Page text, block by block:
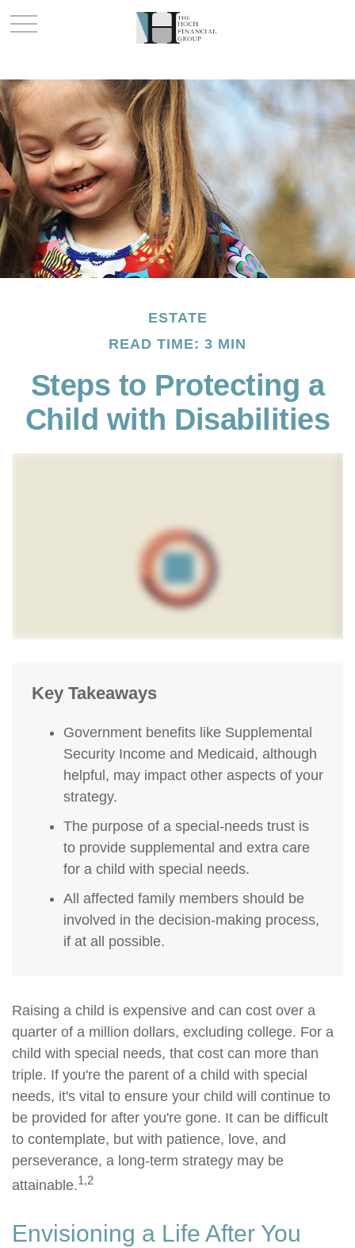
ESTATE
READ TIME: 3 MIN
Steps to Protecting a
Child with Disabilities
Key Takeaways
Government benefits like Supplemental
Security Income and Medicaid, although
helpful, may impact other aspects of your
strategy.
The purpose of a special-needs trust is
to provide supplemental and extra care
for a child with special needs.
All affected family members should be
involved in the decision-making process,
if at all possible.
Raising a child is expensive and can cost over a
quarter of a million dollars, excluding college. For a
child with special needs, that cost can more than
triple. If you're the parent of a child with special
needs, it's vital to ensure your child will continue to
be provided for after you're gone. It can be difficult
to contemplate, but with patience, love, and
perseverance, a long-term strategy may be
attainable.1,2
Envisioning a Life After You